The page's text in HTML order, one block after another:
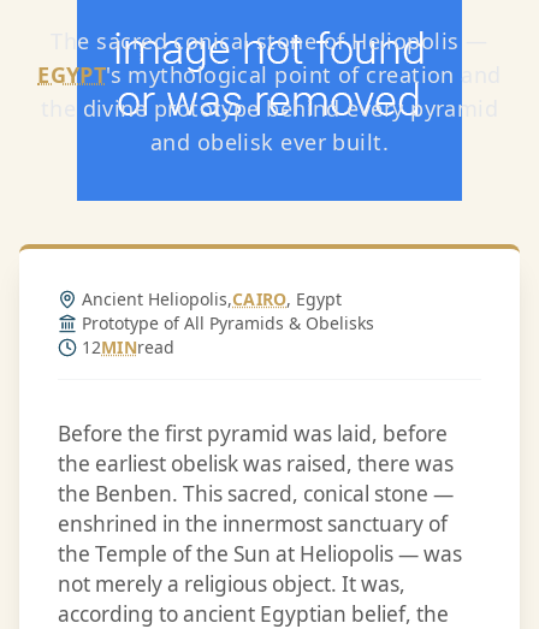
The sacred conical stone of Heliopolis —
EGYPT's mythological point of creation and
the divine prototype behind every pyramid
and obelisk ever built.
Ancient Heliopolis,CAIRO, Egypt
Prototype of All Pyramids & Obelisks
12MINread
Before the first pyramid was laid, before
the earliest obelisk was raised, there was
the Benben. This sacred, conical stone —
enshrined in the innermost sanctuary of
the Temple of the Sun at Heliopolis — was
not merely a religious object. It was,
according to ancient Egyptian belief, the